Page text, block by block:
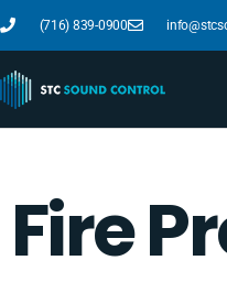
(716) 839-0900
Fire